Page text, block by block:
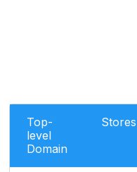
Top-
level
Domain
Stores